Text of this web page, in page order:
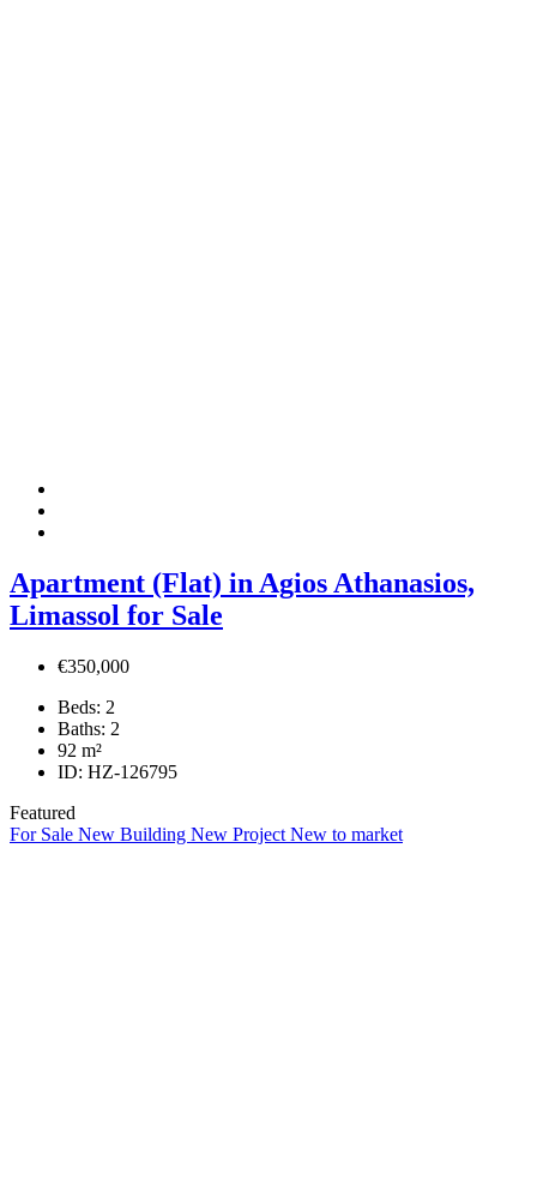
Apartment (Flat) in Agios Athanasios,
Limassol for Sale
€350,000
Beds: 2
Baths: 2
92 m²
ID: HZ-126795
Featured
For Sale New Building New Project New to market